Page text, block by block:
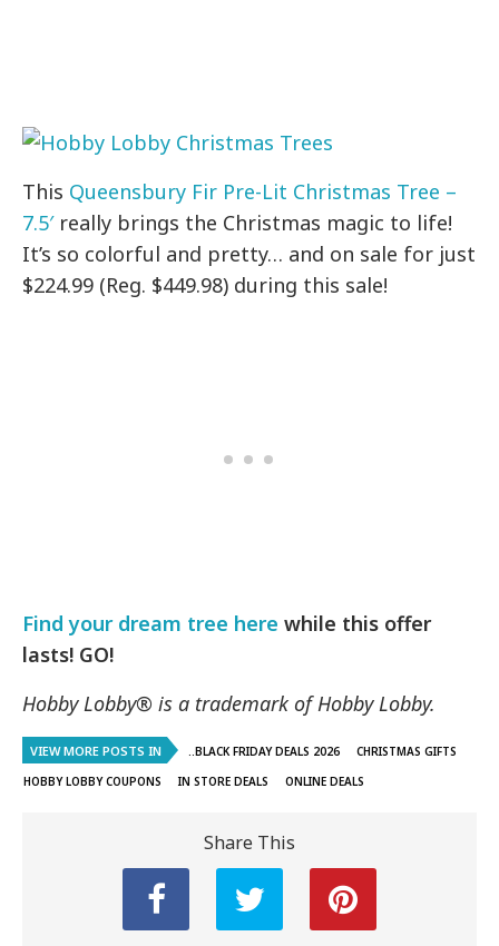
This Queensbury Fir Pre-Lit Christmas Tree –
7.5′really brings the Christmas magic to life!
It’s so colorful and pretty… and on sale for just
$224.99 (Reg. $449.98) during this sale!
Find your dream tree here while this offer
lasts! GO!
Hobby Lobby® is a trademark of Hobby Lobby.
VIEW MORE POSTS IN ..BLACK FRIDAY DEALS 2026
CHRISTMAS GIFTS
HOBBY LOBBY COUPONS
IN STORE DEALS ONLINE DEALS
Share This